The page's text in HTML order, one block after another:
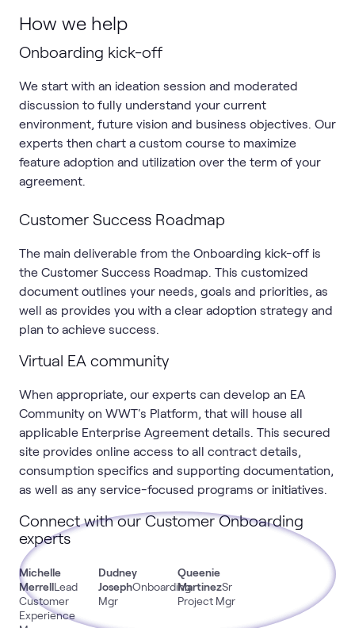
How we help
Onboarding kick-off
We start with an ideation session and moderated
discussion to fully understand your current
environment, future vision and business objectives. Our
experts then chart a custom course to maximize
feature adoption and utilization over the term of your
agreement.
Customer Success Roadmap
The main deliverable from the Onboarding kick-off is
the Customer Success Roadmap. This customized
document outlines your needs, goals and priorities, as
well as provides you with a clear adoption strategy and
plan to achieve success.
Virtual EA community
When appropriate, our experts can develop an EA
Community on WWT's Platform, that will house all
applicable Enterprise Agreement details. This secured
site provides online access to all contract details,
consumption specifics and supporting documentation,
as well as any service-focused programs or initiatives.
Connect with our Customer Onboarding
experts
Michelle
MerrellLead
Customer
Experience
Dudney
JosephOnboarding
Mgr
Queenie
MartinezSr
Project Mgr